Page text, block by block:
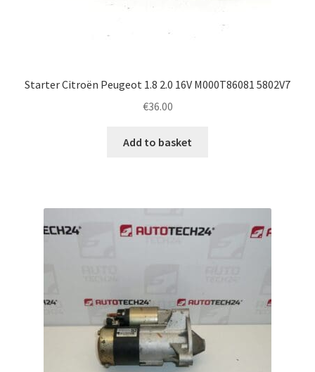
Terms & Conditions
Starter Citroën Peugeot 1.8 2.0 16V M000T86081 5802V7
€36.00
Add to basket